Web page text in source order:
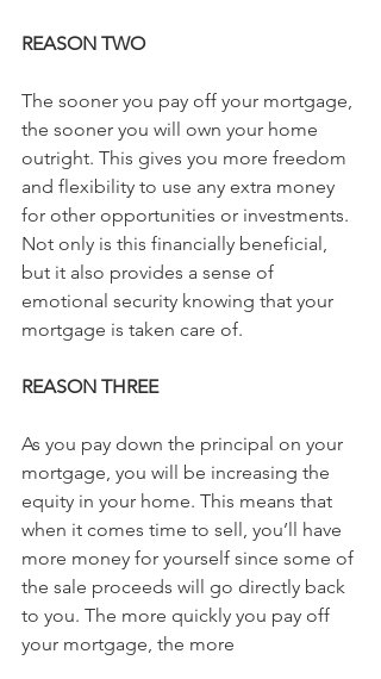
REASON TWO
The sooner you pay off your mortgage,
the sooner you will own your home
outright. This gives you more freedom
and flexibility to use any extra money
for other opportunities or investments.
Not only is this financially beneficial,
but it also provides a sense of
emotional security knowing that your
mortgage is taken care of.
REASON THREE
As you pay down the principal on your
mortgage, you will be increasing the
equity in your home. This means that
when it comes time to sell, you’ll have
more money for yourself since some of
the sale proceeds will go directly back
to you. The more quickly you pay off
your mortgage, the more